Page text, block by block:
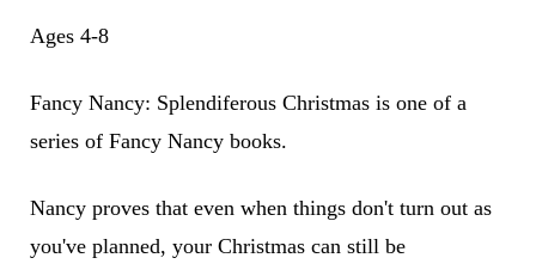
Ages 4-8
Fancy Nancy: Splendiferous Christmas is one of a
series of Fancy Nancy books.
Nancy proves that even when things don't turn out as
you've planned, your Christmas can still be